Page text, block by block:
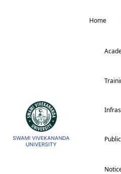
Home